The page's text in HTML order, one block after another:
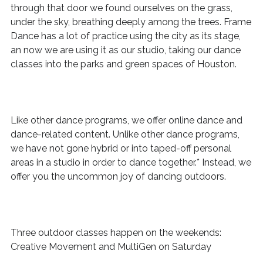
through that door we found ourselves on the grass,
under the sky, breathing deeply among the trees. Frame
Dance has a lot of practice using the city as its stage,
an now we are using it as our studio, taking our dance
classes into the parks and green spaces of Houston.
Like other dance programs, we offer online dance and
dance-related content. Unlike other dance programs,
we have not gone hybrid or into taped-off personal
areas in a studio in order to dance together.* Instead, we
offer you the uncommon joy of dancing outdoors.
Three outdoor classes happen on the weekends:
Creative Movement and MultiGen on Saturday